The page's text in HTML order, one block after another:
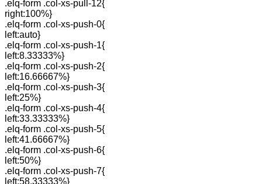
.elq-form .col-xs-pull-12{
right:100%}
.elq-form .col-xs-push-0{
left:auto}
.elq-form .col-xs-push-1{
left:8.33333%}
.elq-form .col-xs-push-2{
left:16.66667%}
.elq-form .col-xs-push-3{
left:25%}
.elq-form .col-xs-push-4{
left:33.33333%}
.elq-form .col-xs-push-5{
left:41.66667%}
.elq-form .col-xs-push-6{
left:50%}
.elq-form .col-xs-push-7{
left:58.33333%}